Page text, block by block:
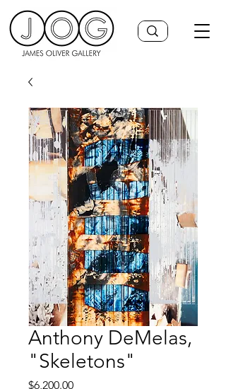
Anthony DeMelas,
"Skeletons"
$6,200.00Price